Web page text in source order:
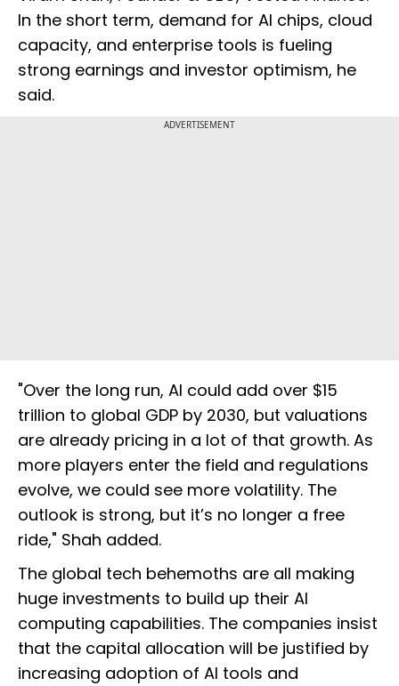
In the short term, demand for AI chips, cloud
capacity, and enterprise tools is fueling
strong earnings and investor optimism, he
said.
ADVERTISEMENT
"Over the long run, AI could add over $15
trillion to global GDP by 2030, but valuations
are already pricing in a lot of that growth. As
more players enter the field and regulations
evolve, we could see more volatility. The
outlook is strong, but it’s no longer a free
ride," Shah added.
The global tech behemoths are all making
huge investments to build up their AI
computing capabilities. The companies insist
that the capital allocation will be justified by
increasing adoption of AI tools and